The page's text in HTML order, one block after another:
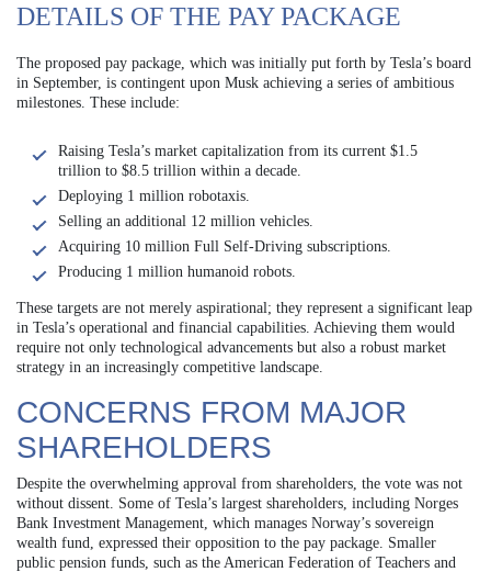
DETAILS OF THE PAY PACKAGE
The proposed pay package, which was initially put forth by Tesla’s board
in September, is contingent upon Musk achieving a series of ambitious
milestones. These include:
Raising Tesla’s market capitalization from its current $1.5
trillion to $8.5 trillion within a decade.
Deploying 1 million robotaxis.
Selling an additional 12 million vehicles.
Acquiring 10 million Full Self-Driving subscriptions.
Producing 1 million humanoid robots.
These targets are not merely aspirational; they represent a significant leap
in Tesla’s operational and financial capabilities. Achieving them would
require not only technological advancements but also a robust market
strategy in an increasingly competitive landscape.
CONCERNS FROM MAJOR
SHAREHOLDERS
Despite the overwhelming approval from shareholders, the vote was not
without dissent. Some of Tesla’s largest shareholders, including Norges
Bank Investment Management, which manages Norway’s sovereign
wealth fund, expressed their opposition to the pay package. Smaller
public pension funds, such as the American Federation of Teachers and